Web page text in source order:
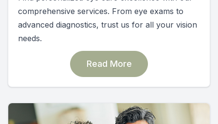
comprehensive services. From eye exams to
advanced diagnostics, trust us for all your vision
needs.
Read More